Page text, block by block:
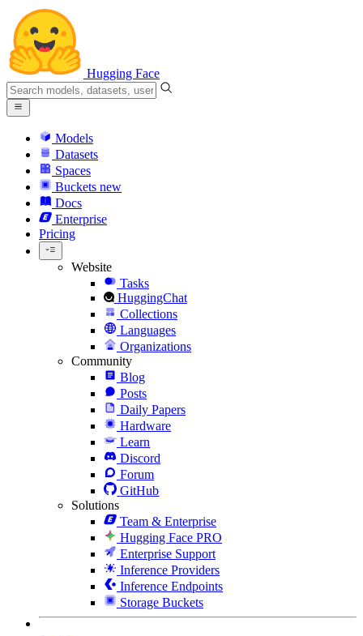
Hugging Face
Models
Datasets
Spaces
Buckets new
Docs
Enterprise
Pricing
Website
Tasks
HuggingChat
Collections
Languages
Organizations
Community
Blog
Posts
Daily Papers
Hardware
Learn
Discord
Forum
GitHub
Solutions
Team & Enterprise
Hugging Face PRO
Enterprise Support
Inference Providers
Inference Endpoints
Storage Buckets